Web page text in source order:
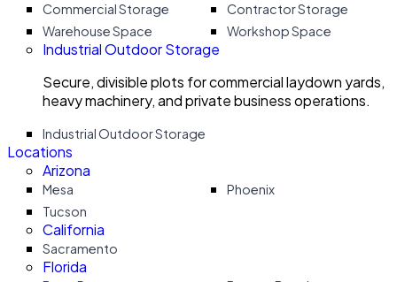
Commercial Storage
Contractor Storage
Warehouse Space
Workshop Space
Industrial Outdoor Storage
Secure, divisible plots for commercial laydown yards,
heavy machinery, and private business operations.
Industrial Outdoor Storage
Locations
Arizona
Mesa
Phoenix
Tucson
California
Sacramento
Florida